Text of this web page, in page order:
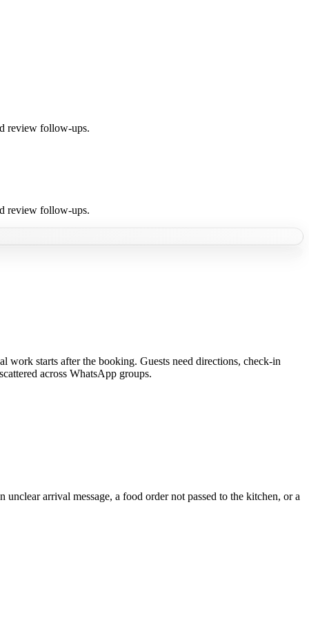
review follow-ups.
review follow-ups.
work starts after the booking. Guests need directions, check-in
across WhatsApp groups.
arrival message, a food order not passed to the kitchen, or a